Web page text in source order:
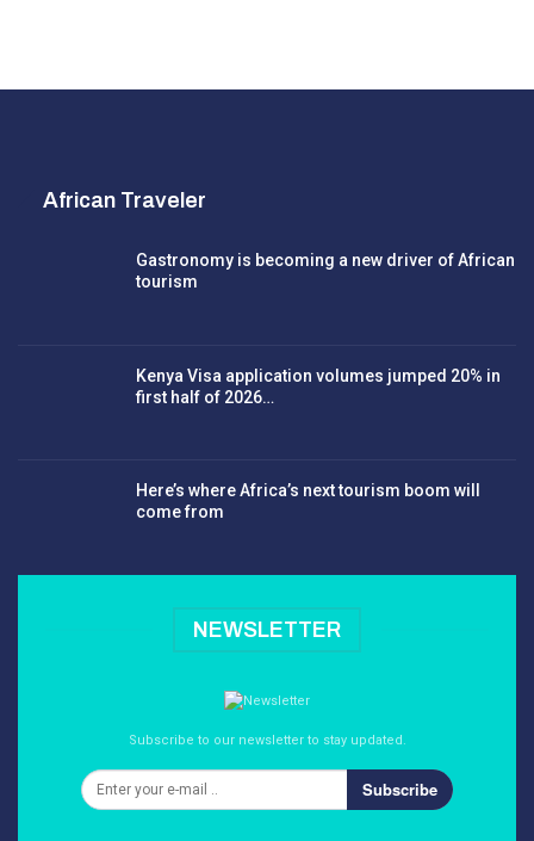
African Traveler
Gastronomy is becoming a new driver of African
tourism
Kenya Visa application volumes jumped 20% in
first half of 2026…
Here’s where Africa’s next tourism boom will
come from
NEWSLETTER
Subscribe to our newsletter to stay updated.
Subscribe